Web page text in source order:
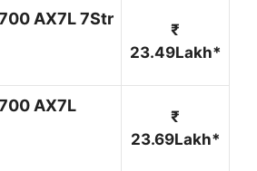
AX7L 7Str
₹
23.49Lakh*
AX7L
₹
23.69Lakh*